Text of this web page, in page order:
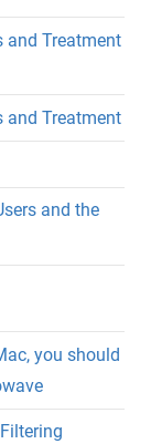
and Treatment
and Treatment
and the
you should